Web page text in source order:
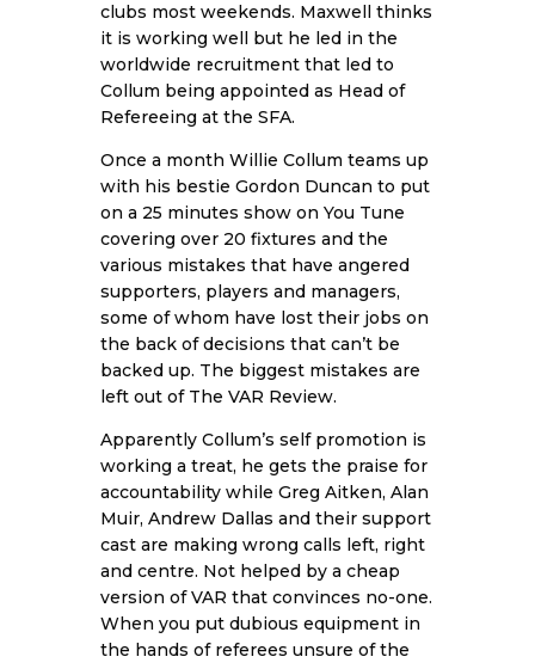
clubs most weekends. Maxwell thinks
it is working well but he led in the
worldwide recruitment that led to
Collum being appointed as Head of
Refereeing at the SFA.
Once a month Willie Collum teams up
with his bestie Gordon Duncan to put
on a 25 minutes show on You Tune
covering over 20 fixtures and the
various mistakes that have angered
supporters, players and managers,
some of whom have lost their jobs on
the back of decisions that can’t be
backed up. The biggest mistakes are
left out of The VAR Review.
Apparently Collum’s self promotion is
working a treat, he gets the praise for
accountability while Greg Aitken, Alan
Muir, Andrew Dallas and their support
cast are making wrong calls left, right
and centre. Not helped by a cheap
version of VAR that convinces no-one.
When you put dubious equipment in
the hands of referees unsure of the